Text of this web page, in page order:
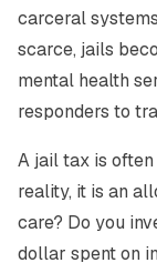
carceral
scarce, jails
mental health
responders to
A jail tax is
reality, it is an
care? Do you
dollar spent on